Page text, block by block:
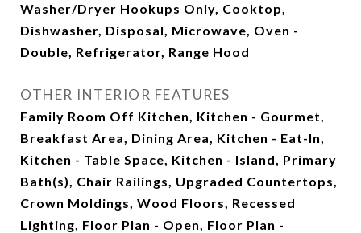
Washer/Dryer Hookups Only, Cooktop,
Dishwasher, Disposal, Microwave, Oven -
Double, Refrigerator, Range Hood
OTHER INTERIOR FEATURES
Family Room Off Kitchen, Kitchen - Gourmet,
Breakfast Area, Dining Area, Kitchen - Eat-In,
Kitchen - Table Space, Kitchen - Island, Primary
Bath(s), Chair Railings, Upgraded Countertops,
Crown Moldings, Wood Floors, Recessed
Lighting, Floor Plan - Open, Floor Plan -